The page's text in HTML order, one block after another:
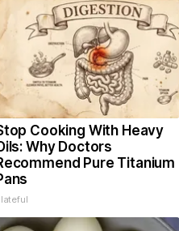
Cooking With Heavy
Why Doctors
Pure Titanium